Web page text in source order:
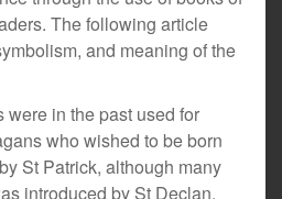
The following article
and meaning of the
in the past used for
who wished to be born
St Patrick, although many
introduced by St Declan.